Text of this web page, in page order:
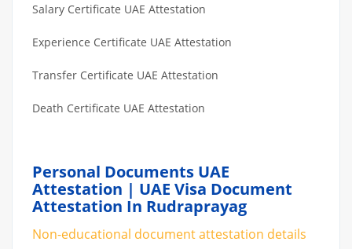
Salary Certificate UAE Attestation
Experience Certificate UAE Attestation
Transfer Certificate UAE Attestation
Death Certificate UAE Attestation
Personal Documents UAE
Attestation | UAE Visa Document
Attestation In Rudraprayag
Non-educational document attestation details